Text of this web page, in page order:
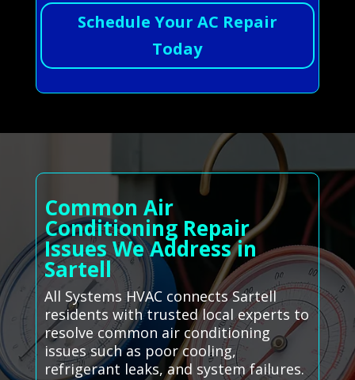
Schedule Your AC Repair
Today
Common Air
Conditioning Repair
Issues We Address in
Sartell
All Systems HVAC connects Sartell
residents with trusted local experts to
resolve common air conditioning
issues such as poor cooling,
refrigerant leaks, and system failures.